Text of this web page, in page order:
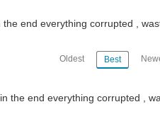
end everything corrupted ,
Oldest Best
the end everything corrupted ,